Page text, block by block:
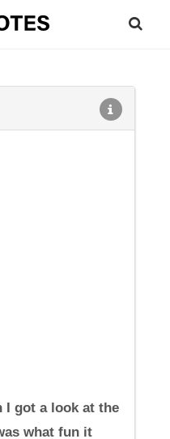
I got a look at the
what fun it